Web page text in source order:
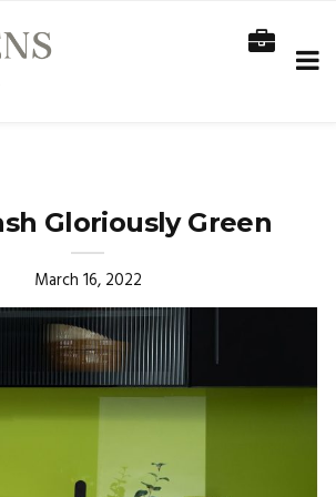
Gloriously Green
March 16, 2022